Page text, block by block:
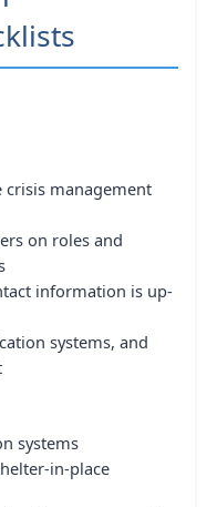
crisis management
on roles and
information is up-
systems, and
systems
in-place